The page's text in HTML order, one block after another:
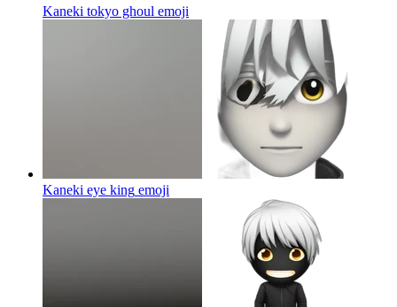
Kaneki tokyo ghoul emoji
Kaneki eye king emoji